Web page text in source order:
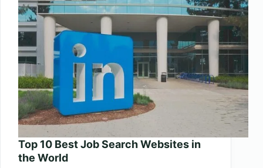
Top 10 Best Job Search Websites in
the World